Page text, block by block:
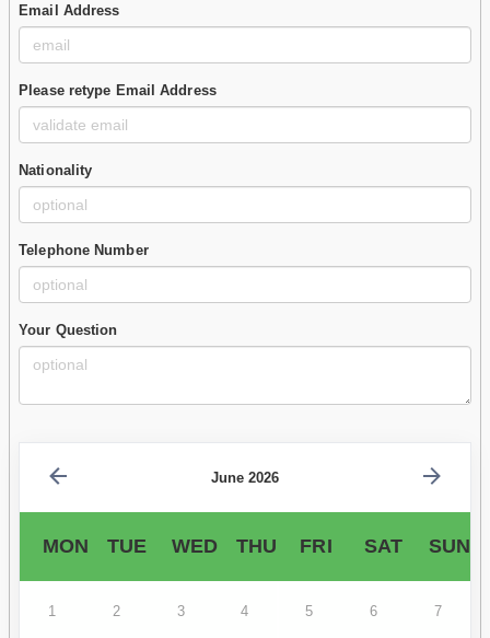
Email Address
Please retype Email Address
Nationality
Telephone Number
Your Question
June 2026
MON TUE WED THU FRI SAT SUN
1 2 3 4 5 6 7